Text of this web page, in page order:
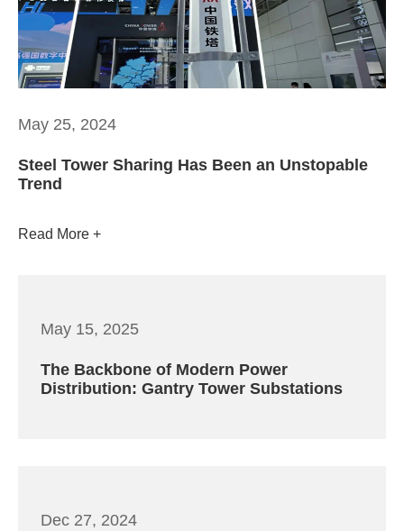
May 25, 2024
Steel Tower Sharing Has Been an Unstopable
Trend
Read More
May 15, 2025
The Backbone of Modern Power
Distribution: Gantry Tower Substations
Dec 27, 2024